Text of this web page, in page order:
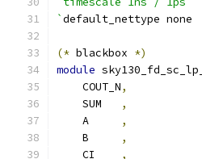
`default_nettype none
(* blackbox *)
module
    COUT_N
,
    SUM
,
    A
,
    B
,
    CI
,